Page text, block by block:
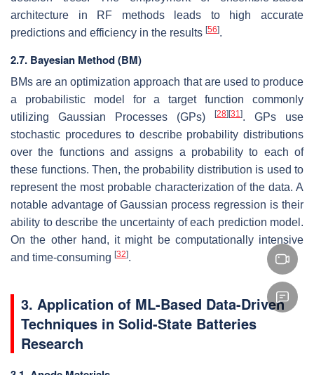
architecture in RF methods leads to high accurate
predictions and efficiency in the results [56].
2.7. Bayesian Method (BM)
BMs are an optimization approach that are used to produce
a probabilistic model for a target function commonly
utilizing Gaussian Processes (GPs)
[28] [31]. GPs use
stochastic procedures to describe probability distributions
over the functions and assigns a probability to each of
these functions. Then, the probability distribution is used to
represent the most probable characterization of the data. A
notable advantage of Gaussian process regression is their
ability to describe the uncertainty of each prediction model.
On the other hand, it might be computationally intensive
and time-consuming [32].
3. Application of ML-Based Data-Driven
Techniques in Solid-State Batteries
Research